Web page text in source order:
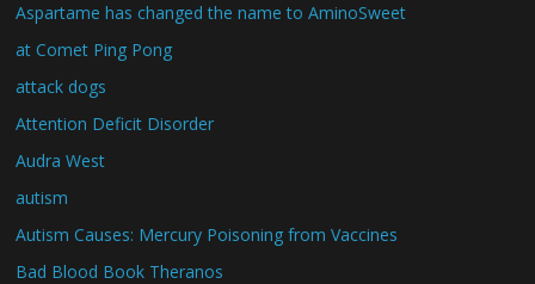
Aspartame has changed the name to AminoSweet
at Comet Ping Pong
attack dogs
Attention Deficit Disorder
Audra West
autism
Autism Causes: Mercury Poisoning from Vaccines
Bad Blood Book Theranos